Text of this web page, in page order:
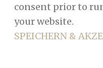
consent prior to
your website.
SPEICHERN &